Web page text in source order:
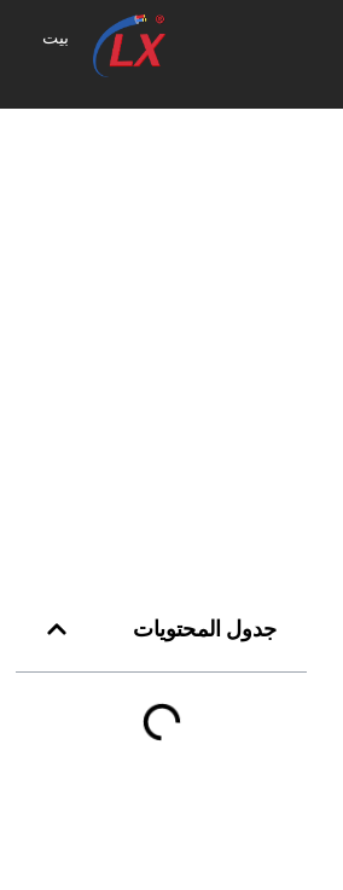
بيت
جدول المحتويات